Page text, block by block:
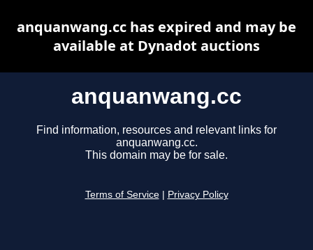
anquanwang.cc
Find information, resources and relevant links for
anquanwang.cc.
This domain may be for sale.
Terms of Service Privacy Policy
anquanwang.cc has expired and may be
available at Dynadot auctions